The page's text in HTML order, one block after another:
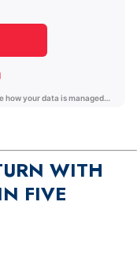
WITH
FIVE